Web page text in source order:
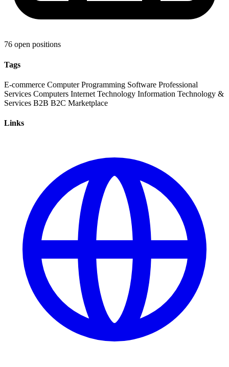
76 open positions
Tags
E-commerce Computer Programming Software Professional
Services Computers Internet Technology Information Technology &
Services B2B B2C Marketplace
Links